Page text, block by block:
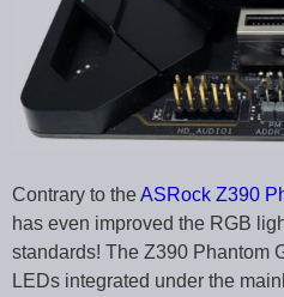
Contrary to theASRock Z390
has even improved the RGB
standards! The Z390 Phantom
LEDs integrated under the